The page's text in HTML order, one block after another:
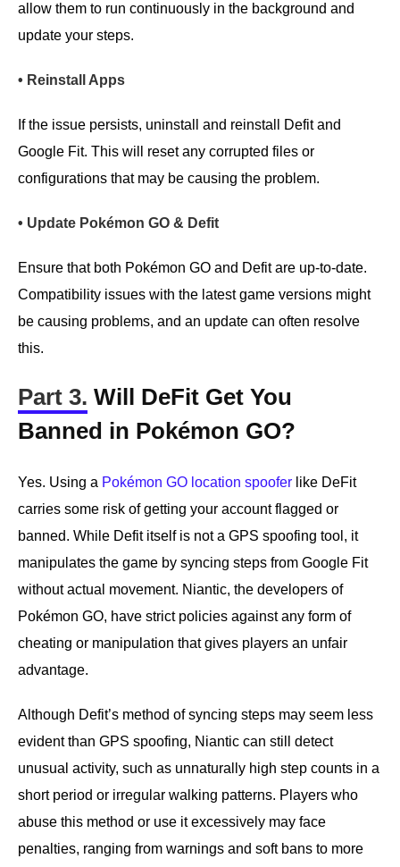
allow them to run continuously in the background and
update your steps.
• Reinstall Apps
If the issue persists, uninstall and reinstall Defit and
Google Fit. This will reset any corrupted files or
configurations that may be causing the problem.
• Update Pokémon GO & Defit
Ensure that both Pokémon GO and Defit are up-to-date.
Compatibility issues with the latest game versions might
be causing problems, and an update can often resolve
this.
Part 3. Will DeFit Get You
Banned in Pokémon GO?
Yes. Using a Pokémon GO location spoofer like DeFit
carries some risk of getting your account flagged or
banned. While Defit itself is not a GPS spoofing tool, it
manipulates the game by syncing steps from Google Fit
without actual movement. Niantic, the developers of
Pokémon GO, have strict policies against any form of
cheating or manipulation that gives players an unfair
advantage.
Although Defit’s method of syncing steps may seem less
evident than GPS spoofing, Niantic can still detect
unusual activity, such as unnaturally high step counts in a
short period or irregular walking patterns. Players who
abuse this method or use it excessively may face
penalties, ranging from warnings and soft bans to more